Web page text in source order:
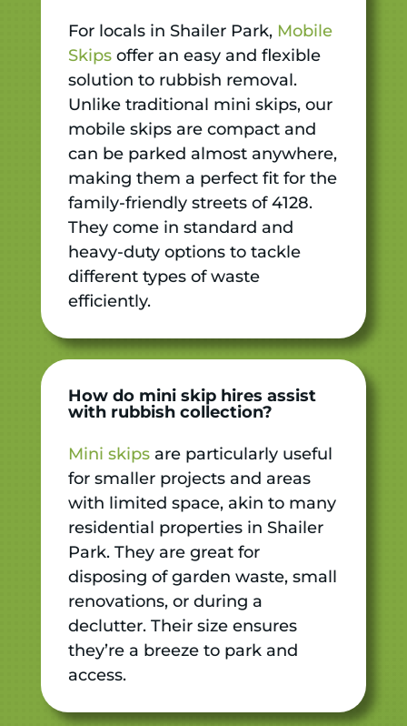
For locals in Shailer Park, Mobile
Skipsoffer an easy and flexible
solution to rubbish removal.
Unlike traditional mini skips, our
mobile skips are compact and
can be parked almost anywhere,
making them a perfect fit for the
family-friendly streets of 4128.
They come in standard and
heavy-duty options to tackle
different types of waste
efficiently.
How do mini skip hires assist
with rubbish collection?
Mini skipsare particularly useful
for smaller projects and areas
with limited space, akin to many
residential properties in Shailer
Park. They are great for
disposing of garden waste, small
renovations, or during a
declutter. Their size ensures
they’re a breeze to park and
access.